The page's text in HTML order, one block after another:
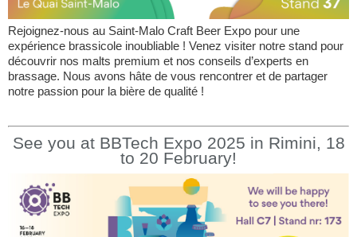
Rejoignez-nous au Saint-Malo Craft Beer Expo pour une
expérience brassicole inoubliable ! Venez visiter notre stand pour
découvrir nos malts premium et nos conseils d’experts en
brassage. Nous avons hâte de vous rencontrer et de partager
notre passion pour la bière de qualité !
See you at BBTech Expo 2025 in Rimini, 18
to 20 February!